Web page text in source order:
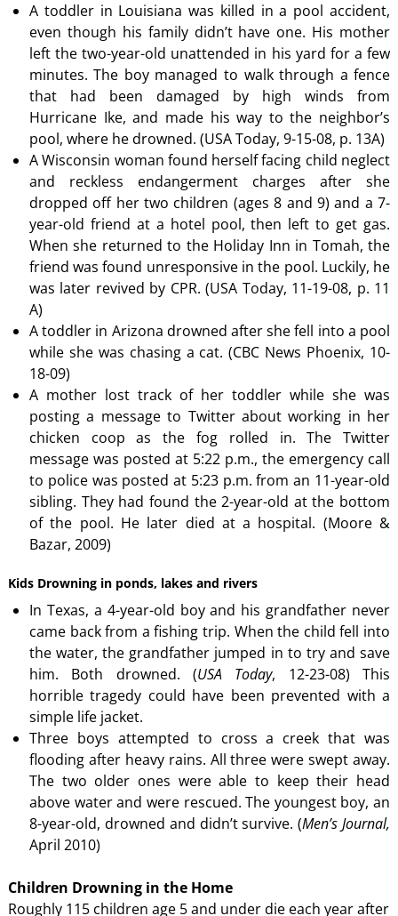
A toddler in Louisiana was killed in a pool accident,
even though his family didn’t have one. His mother
left the two-year-old unattended in his yard for a few
minutes. The boy managed to walk through a fence
that had been damaged by high winds from
Hurricane Ike, and made his way to the neighbor’s
pool, where he drowned. (USA Today, 9-15-08, p. 13A)
A Wisconsin woman found herself facing child neglect
and reckless endangerment charges after she
dropped off her two children (ages 8 and 9) and a 7-
year-old friend at a hotel pool, then left to get gas.
When she returned to the Holiday Inn in Tomah, the
friend was found unresponsive in the pool. Luckily, he
was later revived by CPR. (USA Today, 11-19-08, p. 11
A)
A toddler in Arizona drowned after she fell into a pool
while she was chasing a cat. (CBC News Phoenix, 10-
18-09)
A mother lost track of her toddler while she was
posting a message to Twitter about working in her
chicken coop as the fog rolled in. The Twitter
message was posted at 5:22 p.m., the emergency call
to police was posted at 5:23 p.m. from an 11-year-old
sibling. They had found the 2-year-old at the bottom
of the pool. He later died at a hospital. (Moore &
Bazar, 2009)
Kids Drowning in ponds, lakes and rivers
In Texas, a 4-year-old boy and his grandfather never
came back from a fishing trip. When the child fell into
the water, the grandfather jumped in to try and save
him. Both drowned. (USA Today, 12-23-08) This
horrible tragedy could have been prevented with a
simple life jacket.
Three boys attempted to cross a creek that was
flooding after heavy rains. All three were swept away.
The two older ones were able to keep their head
above water and were rescued. The youngest boy, an
8-year-old, drowned and didn’t survive. (Men’s Journal,
April 2010)
Children Drowning in the Home
Roughly 115 children age 5 and under die each year after